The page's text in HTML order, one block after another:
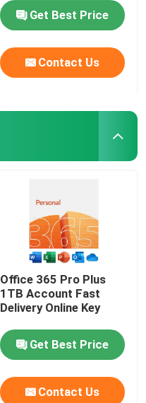
Get Best Price
Contact Us
Office 365 Pro Plus
1TB Account Fast
Delivery Online Key
Get Best Price
Contact Us